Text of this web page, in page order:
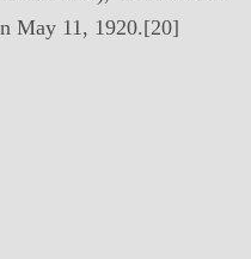
May 11, 1920.[20]